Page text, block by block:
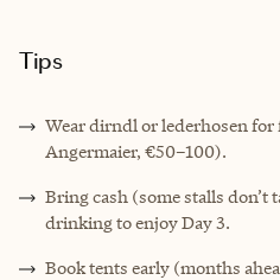
Tips
Wear dirndl or lederhosen
Angermaier, €50–100).
Bring cash (some stalls don’t
drinking to enjoy Day 3.
Book tents early (months